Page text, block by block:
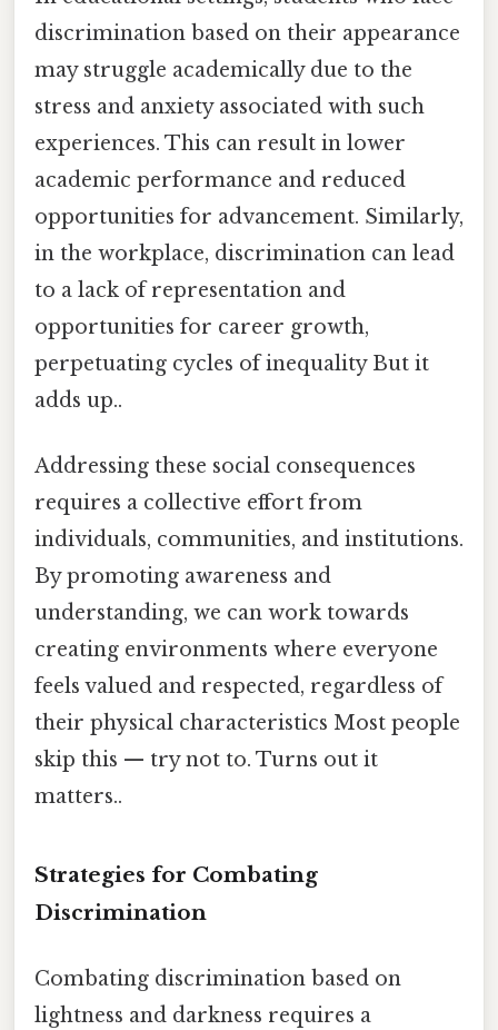
discrimination based on their appearance
may struggle academically due to the
stress and anxiety associated with such
experiences. This can result in lower
academic performance and reduced
opportunities for advancement. Similarly,
in the workplace, discrimination can lead
to a lack of representation and
opportunities for career growth,
perpetuating cycles of inequality But it
adds up..
Addressing these social consequences
requires a collective effort from
individuals, communities, and institutions.
By promoting awareness and
understanding, we can work towards
creating environments where everyone
feels valued and respected, regardless of
their physical characteristics Most people
skip this — try not to. Turns out it
matters..
Strategies for Combating
Discrimination
Combating discrimination based on
lightness and darkness requires a